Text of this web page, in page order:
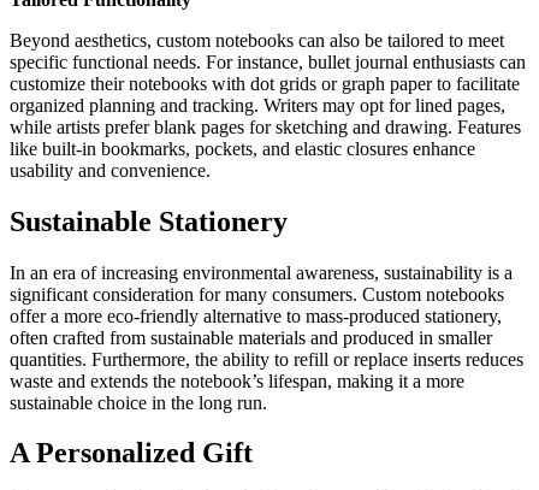
Beyond aesthetics, custom notebooks can also be tailored to meet
specific functional needs. For instance, bullet journal enthusiasts can
customize their notebooks with dot grids or graph paper to facilitate
organized planning and tracking. Writers may opt for lined pages,
while artists prefer blank pages for sketching and drawing. Features
like built-in bookmarks, pockets, and elastic closures enhance
usability and convenience.
Sustainable Stationery
In an era of increasing environmental awareness, sustainability is a
significant consideration for many consumers. Custom notebooks
offer a more eco-friendly alternative to mass-produced stationery,
often crafted from sustainable materials and produced in smaller
quantities. Furthermore, the ability to refill or replace inserts reduces
waste and extends the notebook’s lifespan, making it a more
sustainable choice in the long run.
A Personalized Gift